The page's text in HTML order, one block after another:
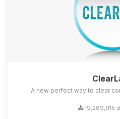
A new perfect way to clear
19,289,915